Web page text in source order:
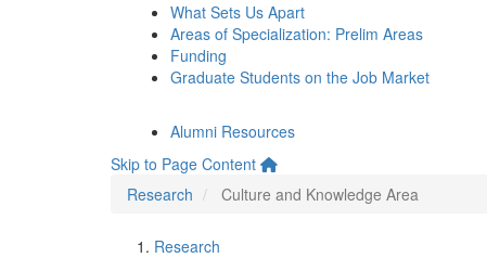
What Sets Us Apart
Areas of Specialization: Prelim Areas
Funding
Graduate Students on the Job Market
Alumni Resources
Skip to Page Content
Research
Culture and Knowledge Area
Research